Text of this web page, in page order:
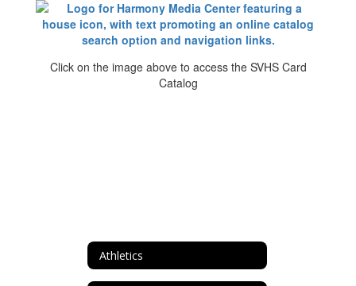
Click on the image above to access the SVHS Card
Catalog
Athletics